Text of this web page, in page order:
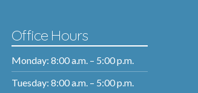
Office Hours
Monday: 8:00 a.m. – 5:00 p.m.
Tuesday: 8:00 a.m. – 5:00 p.m.